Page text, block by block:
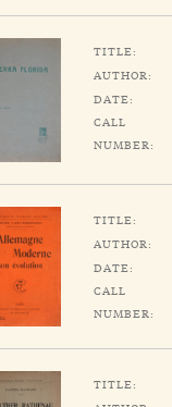
TITLE:
AUTHOR:
DATE:
CALL
NUMBER:
TITLE:
AUTHOR:
DATE:
CALL
NUMBER:
TITLE: